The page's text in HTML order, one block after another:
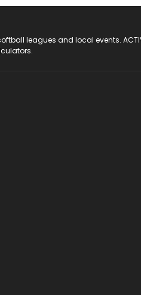
leagues and local events.